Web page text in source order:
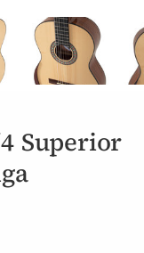
Superior